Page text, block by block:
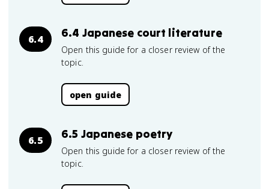
6.4 6.4 Japanese court literature
Open this guide for a closer review of the
topic.
open guide
6.5 6.5 Japanese poetry
Open this guide for a closer review of the
topic.